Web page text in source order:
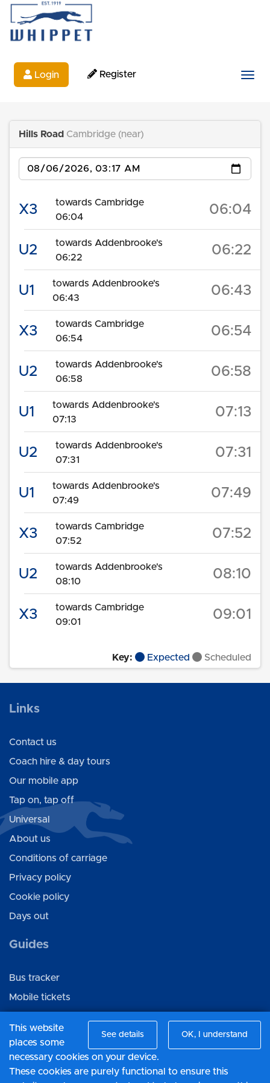
Login Register
Hills Road Cambridge (near)
Date
X3
towards Cambridge
06:04
06:04
U2
towards Addenbrooke's
06:22
06:22
U1
towards Addenbrooke's
06:43
06:43
X3
towards Cambridge
06:54
06:54
U2
towards Addenbrooke's
06:58
06:58
U1
towards Addenbrooke's
07:13
07:13
U2
towards Addenbrooke's
07:31
07:31
U1
towards Addenbrooke's
07:49
07:49
X3
towards Cambridge
07:52
07:52
U2
towards Addenbrooke's
08:10
08:10
X3
towards Cambridge
09:01
09:01
Key: Expected Scheduled
Links
Contact us
Coach hire & day tours
Our mobile app
Tap on, tap off
Universal
About us
Conditions of carriage
Privacy policy
Cookie policy
Days out
Guides
Bus tracker
Mobile tickets
Connect with us
See details OK, I understand
This website
places some
necessary cookies on your device.
These cookies are purely functional to ensure this